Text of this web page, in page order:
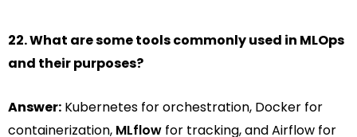
22. What are some tools commonly used in MLOps
and their purposes?
Answer: Kubernetes for orchestration, Docker for
containerization, MLflow for tracking, and Airflow for